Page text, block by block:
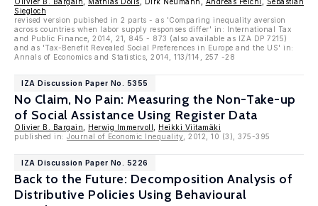
Siegloch
revised version pubished in 2 parts - as 'Comparing inequality aversion
across countries when labor supply responses differ' in: International Tax
and Public Finance, 2014, 21, 845 - 873 (also available as IZA DP 7215)
and as 'Tax-Benefit Revealed Social Preferences in Europe and the US' in:
Annals of Economics and Statistics, 2014, 113/114, 257 -28
IZA Discussion Paper No. 5355
No Claim, No Pain: Measuring the Non-Take-up
of Social Assistance Using Register Data
Olivier B. Bargain Herwig Immervoll
Heikki Viitamäki
published in: Journal of Economic Inequality , 2012, 10 (3), 375-395
IZA Discussion Paper No. 5226
Back to the Future: Decomposition Analysis of
Distributive Policies Using Behavioural